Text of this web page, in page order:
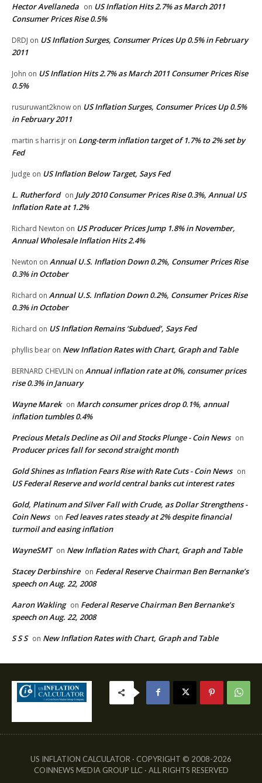
Hector Avellaneda on US Inflation Hits 2.7% as March 2011
Consumer Prices Rise 0.5%
DRDJ on US Inflation Surges, Consumer Prices Up 0.5% in February
2011
John on US Inflation Hits 2.7% as March 2011 Consumer Prices Rise
0.5%
rusuruwant2know on US Inflation Surges, Consumer Prices Up 0.5%
in February 2011
martin s harris jr on Long-term inflation target of 1.7% to 2% set by
Fed
Judge on US Inflation Below Target, Says Fed
L. Rutherford on July 2010 Consumer Prices Rise 0.3%, Annual US
Inflation Rate at 1.2%
Richard Newton on US Producer Prices Jump 1.8% in November,
Annual Wholesale Inflation Hits 2.4%
Newton on Annual U.S. Inflation Down 0.2%, Consumer Prices Rise
0.3% in October
Richard on Annual U.S. Inflation Down 0.2%, Consumer Prices Rise
0.3% in October
Richard on US Inflation Remains ‘Subdued’, Says Fed
phyllis bear on New Inflation Rates with Chart, Graph and Table
BERNARD CHEVLIN on Annual inflation rate at 0%, consumer prices
rise 0.3% in January
Wayne Marek on March consumer prices drop 0.1%, annual
inflation tumbles 0.4%
Precious Metals Decline as Oil and Stocks Plunge - Coin News on
Producer prices fall for second straight month
Gold Shines as Inflation Fears Rise with Rate Cuts - Coin News on
US Federal Reserve and world central banks cut interest rates
Gold, Platinum and Silver Fall with Crude, as Dollar Strengthens -
Coin News on Fed leaves rates steady at 2% despite financial
turmoil and easing inflation
WayneSMT on New Inflation Rates with Chart, Graph and Table
Stacey Derbinshire on Federal Reserve Chairman Ben Bernanke’s
speech on Aug. 22, 2008
Aaron Wakling on Federal Reserve Chairman Ben Bernanke’s
speech on Aug. 22, 2008
S S S on New Inflation Rates with Chart, Graph and Table
US INFLATION CALCULATOR · COPYRIGHT © 2008-2026
COINNEWS MEDIA GROUP LLC · ALL RIGHTS RESERVED